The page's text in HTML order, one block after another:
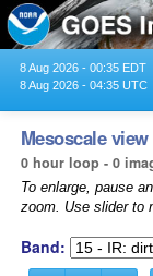
8 Aug 2026 - 00:35 EDT
8 Aug 2026 - 04:35 UTC
Mesoscale view
0 hour loop - 0
To enlarge, pause
zoom. Use slider to
Band: